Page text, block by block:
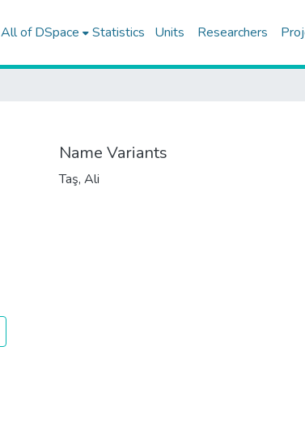
All of DSpace Statistics Units Researchers
Name Variants
Taş, Ali